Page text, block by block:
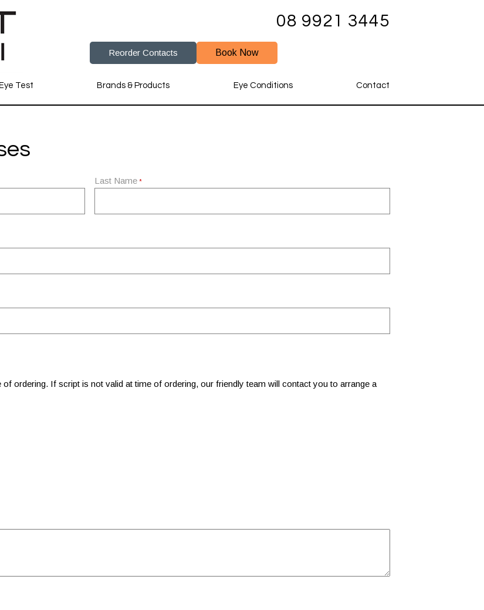
08 9921 3445
Reorder Contacts Book Now
Test Brands & Products Eye Conditions Contact
Last Name *
ordering. If script is not valid at time of ordering, our friendly team will contact you to arrange a